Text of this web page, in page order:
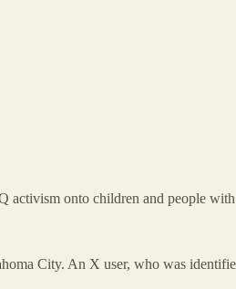
activism onto children and people
City. An X user, who was